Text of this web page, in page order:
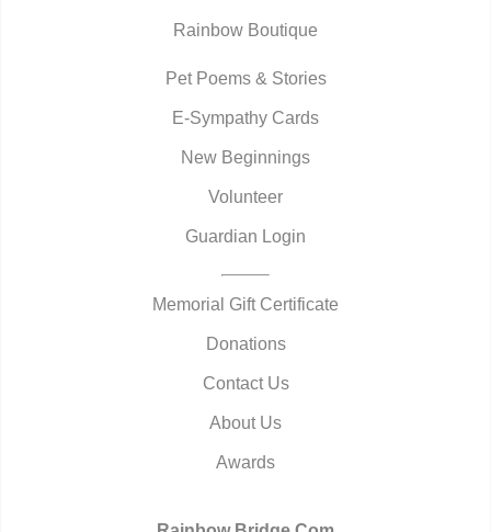
Rainbow Boutique
Pet Poems & Stories
E-Sympathy Cards
New Beginnings
Volunteer
Guardian Login
Memorial Gift Certificate
Donations
Contact Us
About Us
Awards